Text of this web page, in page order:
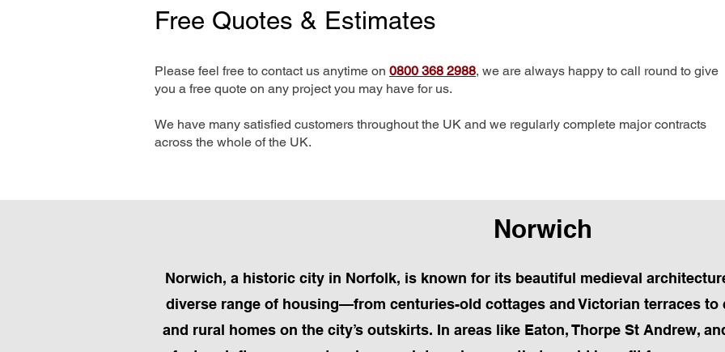
Free Quotes & Estimates
Please feel free to contact us anytime on 0800 368 2988, we are always happy to call round to give
you a free quote on any project you may have for us.
We have many satisfied customers throughout the UK and we regularly complete major contracts
across the whole of the UK.
Norwich
Norwich, a historic city in Norfolk, is known for its beautiful medieval
diverse range of housing—from centuries-old cottages and Victorian terraces to
and rural homes on the city’s outskirts. In areas like Eaton, Thorpe St Andrew,